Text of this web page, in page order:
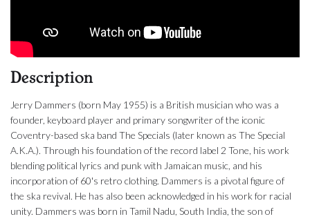
Description
Jerry Dammers (born May 1955) is a British musician who was a
founder, keyboard player and primary songwriter of the iconic
Coventry-based ska band The Specials (later known as The Special
A.K.A.). Through his foundation of the record label 2 Tone, his work
blending political lyrics and punk with Jamaican music, and his
incorporation of 60's retro clothing. Dammers is a pivotal figure of
the ska revival. He has also been acknowledged in his work for racial
unity. Dammers was born in Tamil Nadu, South India, the son of